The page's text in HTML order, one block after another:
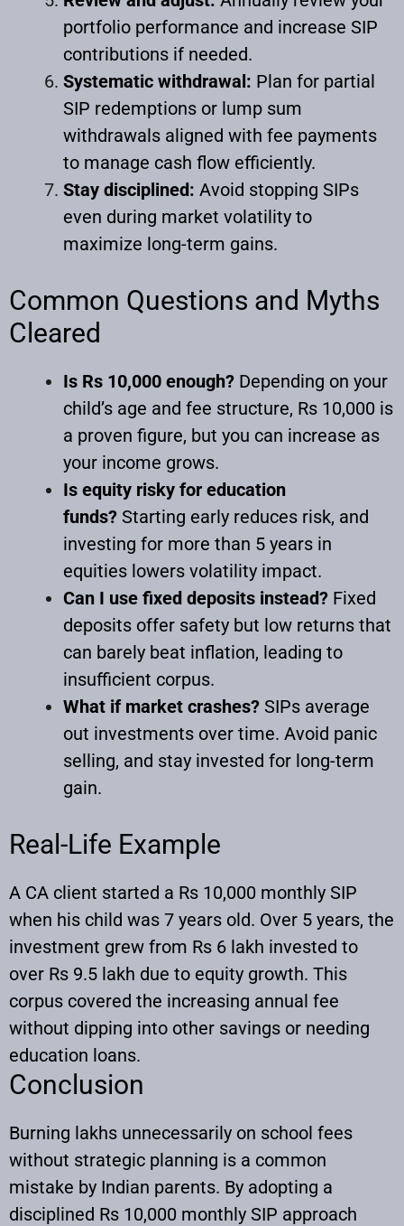
portfolio performance and increase SIP
contributions if needed.
Systematic withdrawal: Plan for partial
SIP redemptions or lump sum
withdrawals aligned with fee payments
to manage cash flow efficiently.
Stay disciplined: Avoid stopping SIPs
even during market volatility to
maximize long-term gains.
Common Questions and Myths
Cleared
Is Rs 10,000 enough? Depending on your
child’s age and fee structure, Rs 10,000 is
a proven figure, but you can increase as
your income grows.
Is equity risky for education
funds? Starting early reduces risk, and
investing for more than 5 years in
equities lowers volatility impact.
Can I use fixed deposits instead? Fixed
deposits offer safety but low returns that
can barely beat inflation, leading to
insufficient corpus.
What if market crashes? SIPs average
out investments over time. Avoid panic
selling, and stay invested for long-term
gain.
Real-Life Example
A CA client started a Rs 10,000 monthly SIP
when his child was 7 years old. Over 5 years, the
investment grew from Rs 6 lakh invested to
over Rs 9.5 lakh due to equity growth. This
corpus covered the increasing annual fee
without dipping into other savings or needing
education loans.
Conclusion
Burning lakhs unnecessarily on school fees
without strategic planning is a common
mistake by Indian parents. By adopting a
disciplined Rs 10,000 monthly SIP approach